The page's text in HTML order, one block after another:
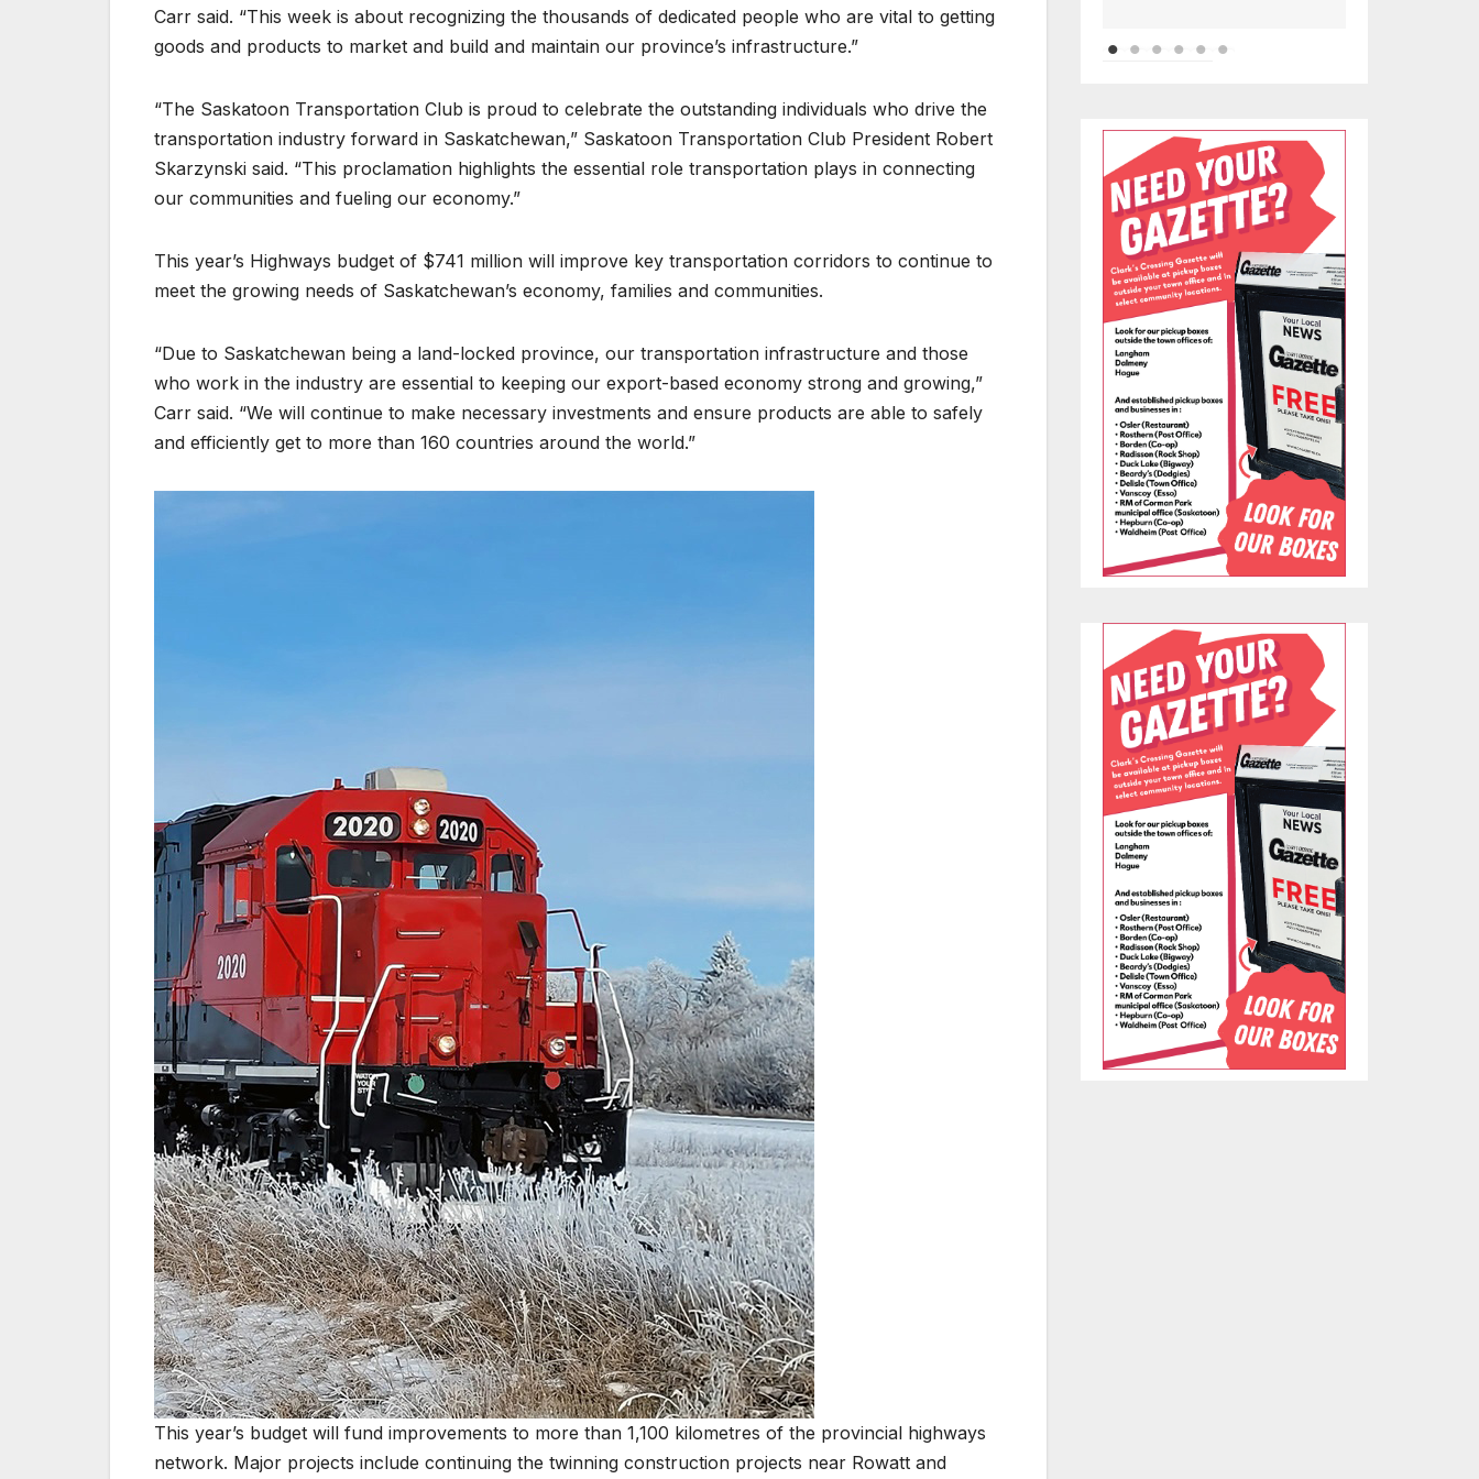
Carr said. “This week is about recognizing the thousands of dedicated people who are vital to getting
goods and products to market and build and maintain our province’s infrastructure.”
“The Saskatoon Transportation Club is proud to celebrate the outstanding individuals who drive the
transportation industry forward in Saskatchewan,” Saskatoon Transportation Club President Robert
Skarzynski said. “This proclamation highlights the essential role transportation plays in connecting
our communities and fueling our economy.”
This year’s Highways budget of $741 million will improve key transportation corridors to continue to
meet the growing needs of Saskatchewan’s economy, families and communities.
“Due to Saskatchewan being a land-locked province, our transportation infrastructure and those
who work in the industry are essential to keeping our export-based economy strong and growing,”
Carr said. “We will continue to make necessary investments and ensure products are able to safely
and efficiently get to more than 160 countries around the world.”
This year’s budget will fund improvements to more than 1,100 kilometres of the provincial highways
network. Major projects include continuing the twinning construction projects near Rowatt and